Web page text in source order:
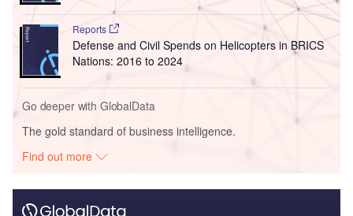
Reports
Defense and Civil Spends on Helicopters in BRICS
Nations: 2016 to 2024
Go deeper with GlobalData
The gold standard of business intelligence.
Find out more